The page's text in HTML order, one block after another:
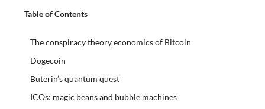
Table of Contents
The conspiracy theory economics of Bitcoin
Dogecoin
Buterin’s quantum quest
ICOs: magic beans and bubble machines